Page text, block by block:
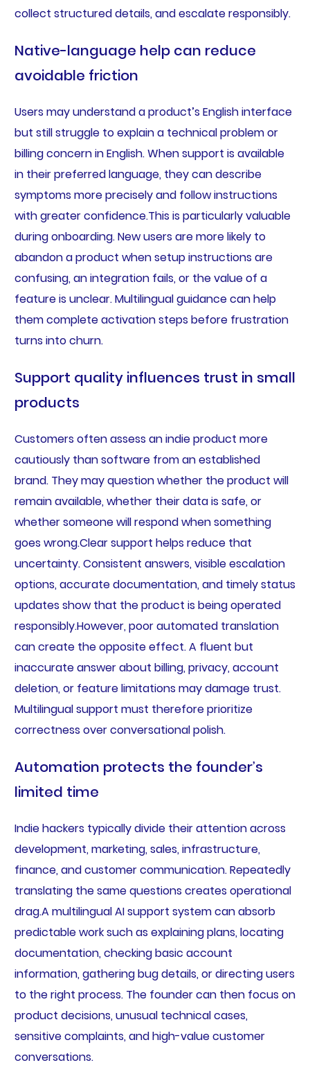
collect structured details, and escalate responsibly.
Native-language help can reduce
avoidable friction
Users may understand a product’s English interface
but still struggle to explain a technical problem or
billing concern in English. When support is available
in their preferred language, they can describe
symptoms more precisely and follow instructions
with greater confidence.This is particularly valuable
during onboarding. New users are more likely to
abandon a product when setup instructions are
confusing, an integration fails, or the value of a
feature is unclear. Multilingual guidance can help
them complete activation steps before frustration
turns into churn.
Support quality influences trust in small
products
Customers often assess an indie product more
cautiously than software from an established
brand. They may question whether the product will
remain available, whether their data is safe, or
whether someone will respond when something
goes wrong.Clear support helps reduce that
uncertainty. Consistent answers, visible escalation
options, accurate documentation, and timely status
updates show that the product is being operated
responsibly.However, poor automated translation
can create the opposite effect. A fluent but
inaccurate answer about billing, privacy, account
deletion, or feature limitations may damage trust.
Multilingual support must therefore prioritize
correctness over conversational polish.
Automation protects the founder’s
limited time
Indie hackers typically divide their attention across
development, marketing, sales, infrastructure,
finance, and customer communication. Repeatedly
translating the same questions creates operational
drag.A multilingual AI support system can absorb
predictable work such as explaining plans, locating
documentation, checking basic account
information, gathering bug details, or directing users
to the right process. The founder can then focus on
product decisions, unusual technical cases,
sensitive complaints, and high-value customer
conversations.